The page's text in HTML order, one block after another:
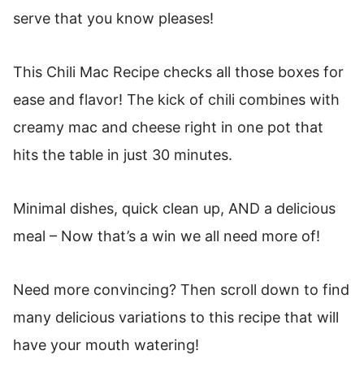
serve that you know pleases!
This Chili Mac Recipe checks all those boxes for
ease and flavor! The kick of chili combines with
creamy mac and cheese right in one pot that
hits the table in just 30 minutes.
Minimal dishes, quick clean up, AND a delicious
meal – Now that’s a win we all need more of!
Need more convincing? Then scroll down to find
many delicious variations to this recipe that will
have your mouth watering!